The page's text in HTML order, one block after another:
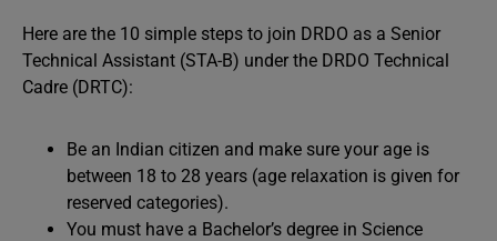
Here are the 10 simple steps to join DRDO as a Senior
Technical Assistant (STA-B) under the DRDO Technical
Cadre (DRTC):
Be an Indian citizen and make sure your age is
between 18 to 28 years (age relaxation is given for
reserved categories).
You must have a Bachelor’s degree in Science